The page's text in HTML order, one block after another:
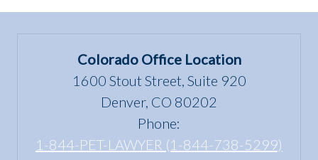
Colorado Office Location
1600 Stout Street, Suite 920
Denver, CO 80202
Phone:
1-844-PET-LAWYER (1-844-738-5299)